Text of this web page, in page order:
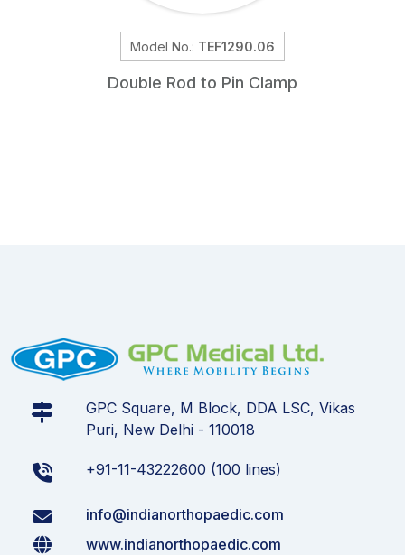
Model No.: TEF1290.06
Double Rod to Pin Clamp
GPC Square, M Block, DDA LSC, Vikas
Puri, New Delhi - 110018
+91-11-43222600 (100 lines)
info@indianorthopaedic.com
www.indianorthopaedic.com